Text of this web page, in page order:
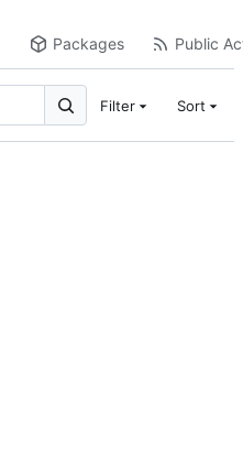
Packages Public
Filter Sort